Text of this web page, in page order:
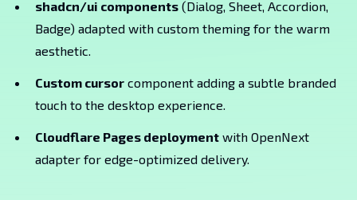
shadcn/ui components (Dialog, Sheet, Accordion,
Badge) adapted with custom theming for the warm
aesthetic.
Custom cursor component adding a subtle branded
touch to the desktop experience.
Cloudflare Pages deployment with OpenNext
adapter for edge-optimized delivery.